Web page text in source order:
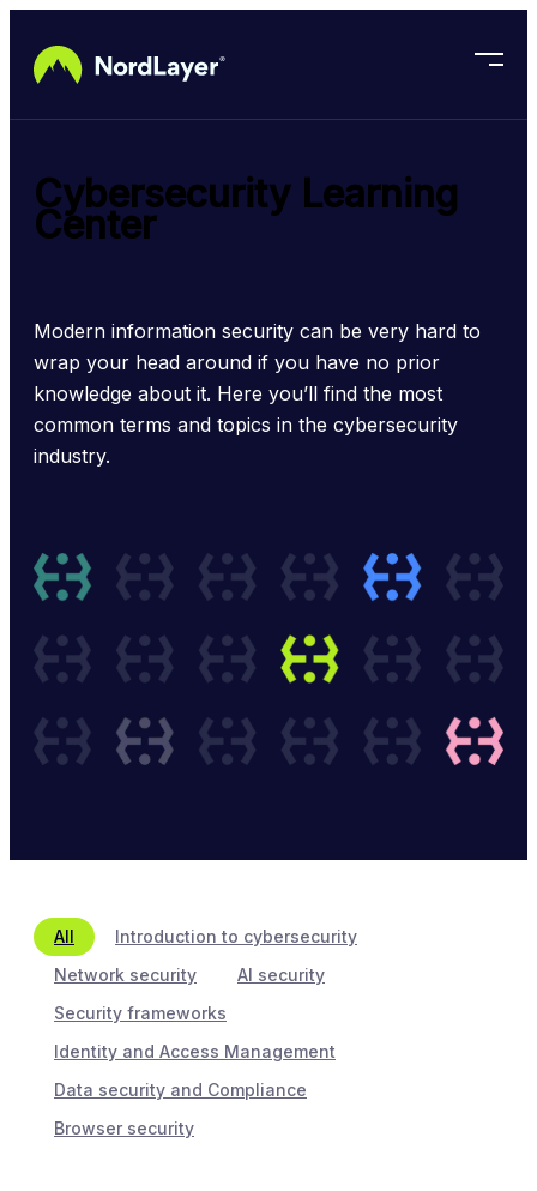
Cybersecurity Learning
Center
Modern information security can be very hard to
wrap your head around if you have no prior
knowledge about it. Here you’ll find the most
common terms and topics in the cybersecurity
industry.
All
Introduction to cybersecurity
Network security
AI security
Security frameworks
Identity and Access Management
Data security and Compliance
Browser security